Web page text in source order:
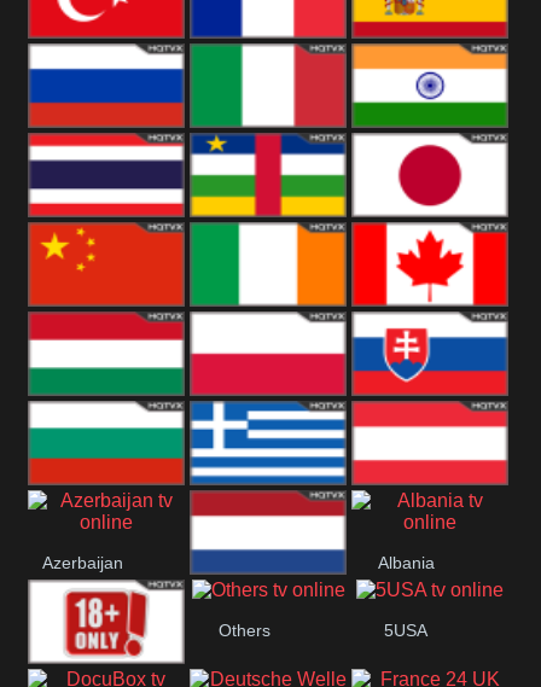
Turkey Spain
Russia Italy India
Thailand Japan
China Canada
Hungary Poland Slovakia
Bulgaria Greece Austria
Azerbaijan Albania
Others 5USA